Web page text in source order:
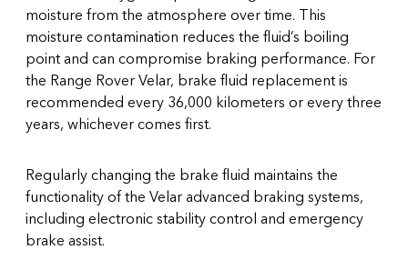
moisture from the atmosphere over time. This
moisture contamination reduces the fluid’s boiling
point and can compromise braking performance. For
the Range Rover Velar, brake fluid replacement is
recommended every 36,000 kilometers or every three
years, whichever comes first.
Regularly changing the brake fluid maintains the
functionality of the Velar advanced braking systems,
including electronic stability control and emergency
brake assist.